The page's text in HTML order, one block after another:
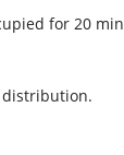
for 20
distribution.